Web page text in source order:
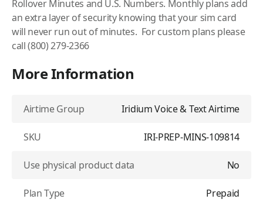
Rollover Minutes and U.S. Numbers. Monthly plans add
an extra layer of security knowing that your sim card
will never run out of minutes. For custom plans please
call (800) 279-2366
More Information
Airtime Group Iridium Voice & Text Airtime
SKU IRI-PREP-MINS-109814
Use physical product data No
Plan Type Prepaid